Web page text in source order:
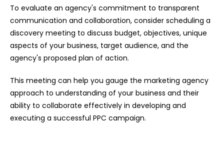
To evaluate an agency's commitment to transparent
communication and collaboration, consider scheduling a
discovery meeting to discuss budget, objectives, unique
aspects of your business, target audience, and the
agency's proposed plan of action.
This meeting can help you gauge the marketing agency
approach to understanding of your business and their
ability to collaborate effectively in developing and
executing a successful PPC campaign.